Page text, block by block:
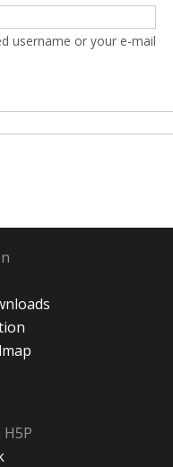
username or your e-mail